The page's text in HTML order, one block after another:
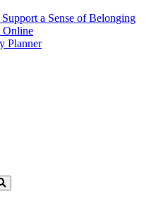
Support a Sense of Belonging
Online
Planner